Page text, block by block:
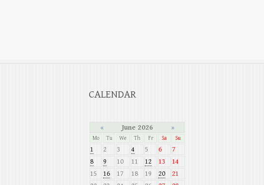
CALENDAR
« June 2026 »
Mo Tu We Th Fr Sa Su
1 2 3 4 5 6
7
8
9 10 11 12 13
14
15
16 17 18 19 20
21